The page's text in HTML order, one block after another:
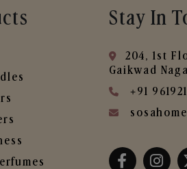
Stay In
204, 1st
Gaikwad
+91